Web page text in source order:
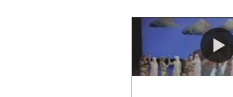
Featured First Listen